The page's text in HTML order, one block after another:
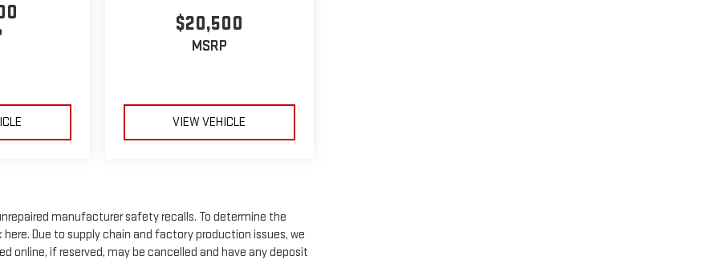
$20,500
MSRP
VIEW VEHICLE
manufacturer safety recalls. To determine the
Due to supply chain and factory production issues, we
online, if reserved, may be cancelled and have any deposit